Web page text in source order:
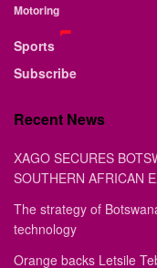
Motoring
Sports
Subscribe
Recent News
XAGO SECURES
SOUTHERN AFRICAN
The strategy of
technology
Orange backs Letsile